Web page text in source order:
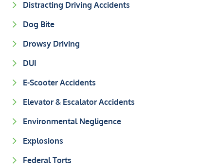
Distracting Driving Accidents
Dog Bite
Drowsy Driving
DUI
E-Scooter Accidents
Elevator & Escalator Accidents
Environmental Negligence
Explosions
Federal Torts